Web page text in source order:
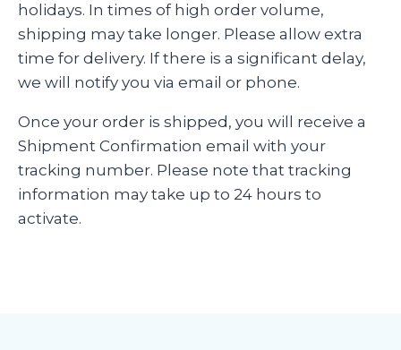
holidays. In times of high order volume,
shipping may take longer. Please allow extra
time for delivery. If there is a significant delay,
we will notify you via email or phone.
Once your order is shipped, you will receive a
Shipment Confirmation email with your
tracking number. Please note that tracking
information may take up to 24 hours to
activate.